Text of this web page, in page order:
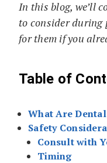
In this blog, we’ll
to consider during
for them if you
Table of
What Are Dental
Safety
Consult with
Timing